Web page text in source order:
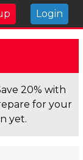
Login
20% with
for your
yet.